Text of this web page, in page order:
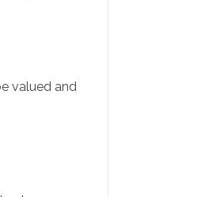
valued and